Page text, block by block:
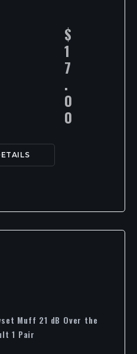
$
1
7
.
0
0
Muff 21 dB Over the
1 Pair